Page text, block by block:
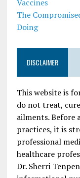
Vaccines
The
Doing
DISCLAIMER
This website is
do not treat,
ailments.
practices, it is
professional
healthcare
Dr. Sherri